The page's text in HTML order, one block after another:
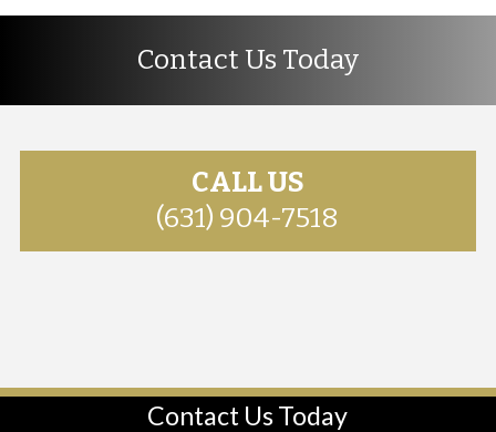
Contact Us Today
CALL US
(631) 904-7518
Contact Us Today